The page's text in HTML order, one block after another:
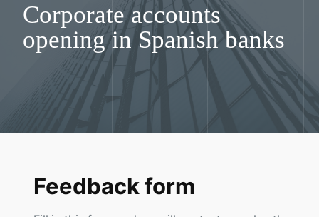
Corporate accounts
opening in Spanish banks
Feedback form